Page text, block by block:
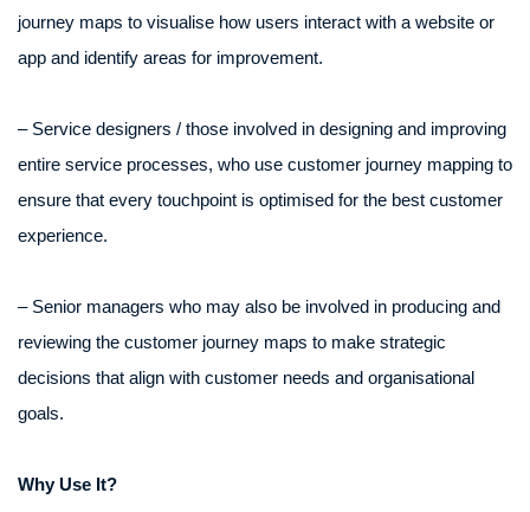
journey maps to visualise how users interact with a website or
app and identify areas for improvement.
– Service designers / those involved in designing and improving
entire service processes, who use customer journey mapping to
ensure that every touchpoint is optimised for the best customer
experience.
– Senior managers who may also be involved in producing and
reviewing the customer journey maps to make strategic
decisions that align with customer needs and organisational
goals.
Why Use It?